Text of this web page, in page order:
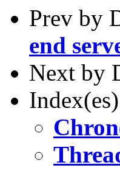
Prev by
end
Next by